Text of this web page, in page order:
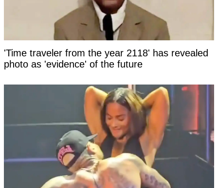
'Time traveler from the year 2118' has revealed
photo as 'evidence' of the future